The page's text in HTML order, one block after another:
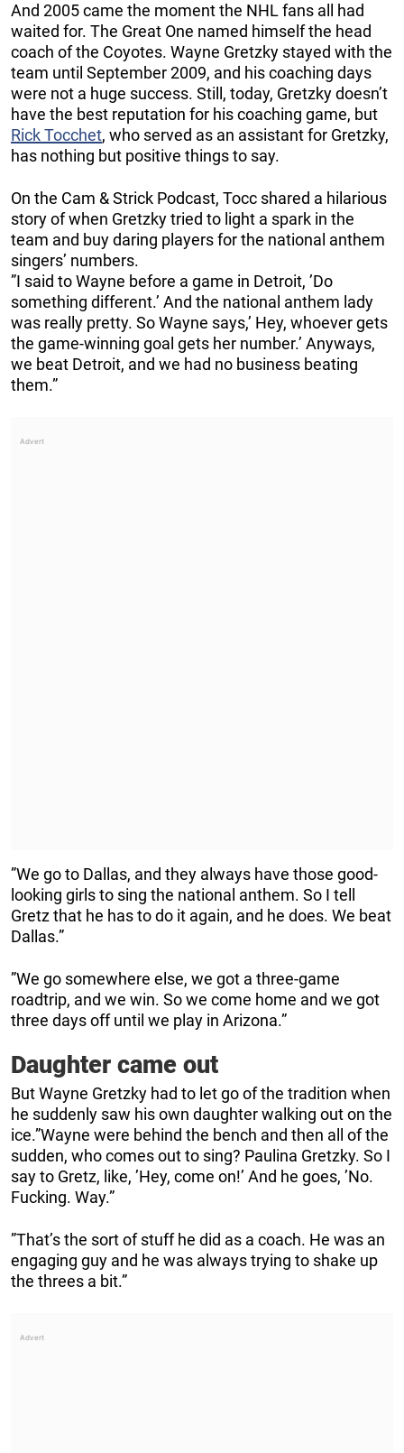
And 2005 came the moment the NHL fans all had
waited for. The Great One named himself the head
coach of the Coyotes. Wayne Gretzky stayed with the
team until September 2009, and his coaching days
were not a huge success. Still, today, Gretzky doesn’t
have the best reputation for his coaching game, but
Rick Tocchet, who served as an assistant for Gretzky,
has nothing but positive things to say.
On the Cam & Strick Podcast, Tocc shared a hilarious
story of when Gretzky tried to light a spark in the
team and buy daring players for the national anthem
singers’ numbers.
”I said to Wayne before a game in Detroit, ’Do
something different.’ And the national anthem lady
was really pretty. So Wayne says,’ Hey, whoever gets
the game-winning goal gets her number.’ Anyways,
we beat Detroit, and we had no business beating
them.”
”We go to Dallas, and they always have those good-
looking girls to sing the national anthem. So I tell
Gretz that he has to do it again, and he does. We beat
Dallas.”
”We go somewhere else, we got a three-game
roadtrip, and we win. So we come home and we got
three days off until we play in Arizona.”
Daughter came out
But Wayne Gretzky had to let go of the tradition when
he suddenly saw his own daughter walking out on the
ice.”Wayne were behind the bench and then all of the
sudden, who comes out to sing? Paulina Gretzky. So I
say to Gretz, like, ’Hey, come on!’ And he goes, ’No.
Fucking. Way.”
”That’s the sort of stuff he did as a coach. He was an
engaging guy and he was always trying to shake up
the threes a bit.”